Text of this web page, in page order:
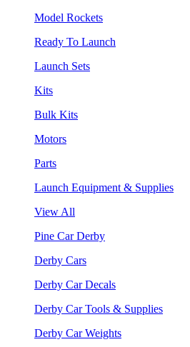
Model Rockets
Ready To Launch
Launch Sets
Kits
Bulk Kits
Motors
Parts
Launch Equipment & Supplies
View All
Pine Car Derby
Derby Cars
Derby Car Decals
Derby Car Tools & Supplies
Derby Car Weights